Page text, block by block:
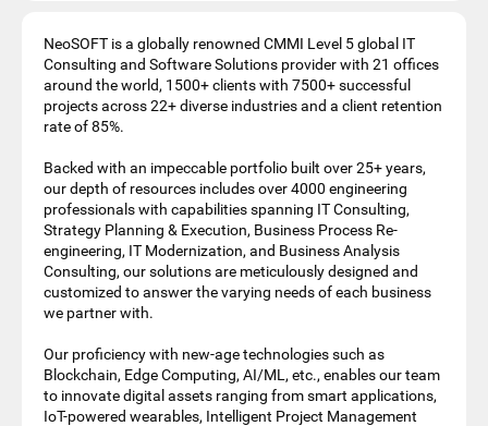
NeoSOFT is a globally renowned CMMI Level 5 global IT
Consulting and Software Solutions provider with 21 offices
around the world, 1500+ clients with 7500+ successful
projects across 22+ diverse industries and a client retention
rate of 85%.
Backed with an impeccable portfolio built over 25+ years,
our depth of resources includes over 4000 engineering
professionals with capabilities spanning IT Consulting,
Strategy Planning & Execution, Business Process Re-
engineering, IT Modernization, and Business Analysis
Consulting, our solutions are meticulously designed and
customized to answer the varying needs of each business
we partner with.
Our proficiency with new-age technologies such as
Blockchain, Edge Computing, AI/ML, etc., enables our team
to innovate digital assets ranging from smart applications,
IoT-powered wearables, Intelligent Project Management